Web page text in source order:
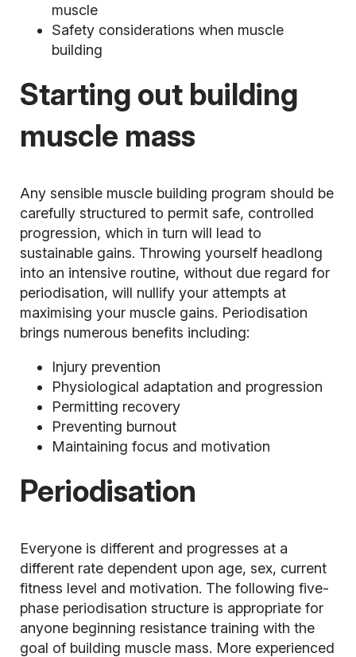
muscle
Safety considerations when muscle
building
Starting out building
muscle mass
Any sensible muscle building program should be
carefully structured to permit safe, controlled
progression, which in turn will lead to
sustainable gains. Throwing yourself headlong
into an intensive routine, without due regard for
periodisation, will nullify your attempts at
maximising your muscle gains. Periodisation
brings numerous benefits including:
Injury prevention
Physiological adaptation and progression
Permitting recovery
Preventing burnout
Maintaining focus and motivation
Periodisation
Everyone is different and progresses at a
different rate dependent upon age, sex, current
fitness level and motivation. The following five-
phase periodisation structure is appropriate for
anyone beginning resistance training with the
goal of building muscle mass. More experienced